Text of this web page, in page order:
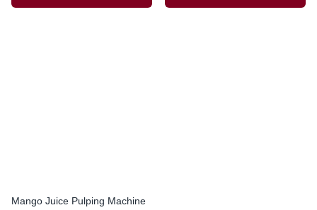
Mango Juice Pulping Machine